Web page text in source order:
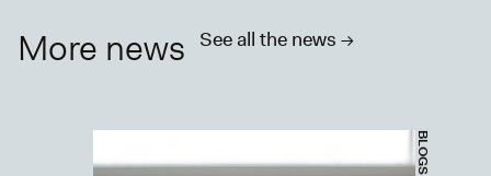
More news See all the news ->
BLOGS